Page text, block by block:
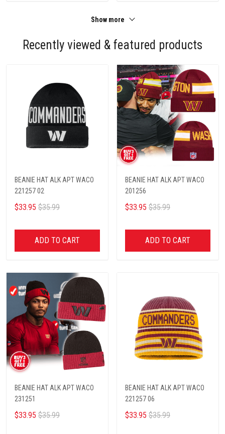
Show more
Recently viewed & featured products
BEANIE HAT ALK APT WACO
221257 02
$33.95 $35.99
ADD TO CART
BEANIE HAT ALK APT WACO
201256
$33.95 $35.99
ADD TO CART
BEANIE HAT ALK APT WACO
231251
$33.95 $35.99
BEANIE HAT ALK APT WACO
221257 06
$33.95 $35.99